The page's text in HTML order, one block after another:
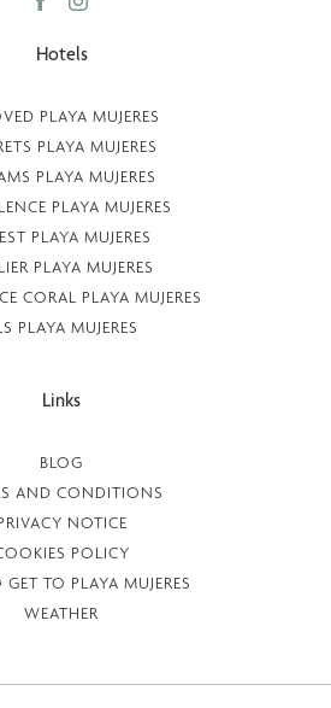
Hotels
PLAYA MUJERES
PLAYA MUJERES
PLAYA MUJERES
PLAYA MUJERES
PLAYA MUJERES
PLAYA MUJERES
CORAL PLAYA MUJERES
PLAYA MUJERES
Links
BLOG
AND CONDITIONS
NOTICE
POLICY
TO PLAYA MUJERES
WEATHER